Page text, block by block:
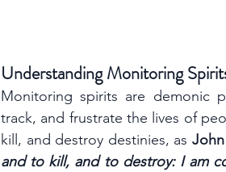
Understanding Monitoring
Monitoring spirits are demonic
track, and frustrate the lives of
kill, and destroy destinies, as
and to kill, and to destroy: I am